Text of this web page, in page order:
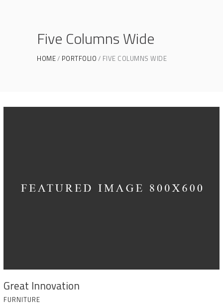
Five Columns Wide
HOME PORTFOLIO FIVE COLUMNS WIDE
Great Innovation
FURNITURE